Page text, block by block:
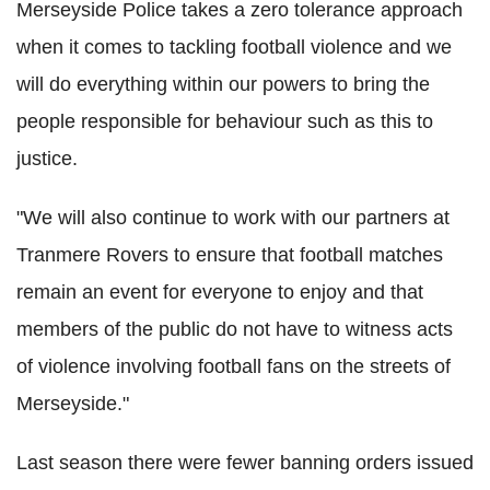
Merseyside Police takes a zero tolerance approach
when it comes to tackling football violence and we
will do everything within our powers to bring the
people responsible for behaviour such as this to
justice.
"We will also continue to work with our partners at
Tranmere Rovers to ensure that football matches
remain an event for everyone to enjoy and that
members of the public do not have to witness acts
of violence involving football fans on the streets of
Merseyside."
Last season there were fewer banning orders issued